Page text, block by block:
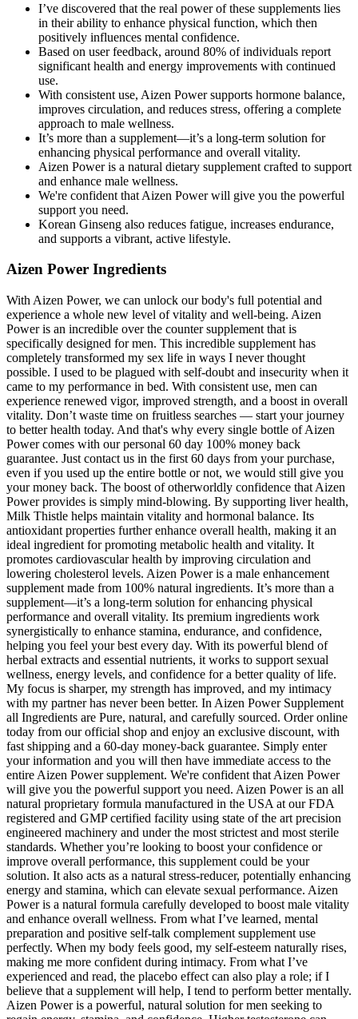
I’ve discovered that the real power of these supplements lies
in their ability to enhance physical function, which then
positively influences mental confidence.
Based on user feedback, around 80% of individuals report
significant health and energy improvements with continued
use.
With consistent use, Aizen Power supports hormone balance,
improves circulation, and reduces stress, offering a complete
approach to male wellness.
It’s more than a supplement—it’s a long-term solution for
enhancing physical performance and overall vitality.
Aizen Power is a natural dietary supplement crafted to support
and enhance male wellness.
We're confident that Aizen Power will give you the powerful
support you need.
Korean Ginseng also reduces fatigue, increases endurance,
and supports a vibrant, active lifestyle.
Aizen Power Ingredients
With Aizen Power, we can unlock our body's full potential and
experience a whole new level of vitality and well-being. Aizen
Power is an incredible over the counter supplement that is
specifically designed for men. This incredible supplement has
completely transformed my sex life in ways I never thought
possible. I used to be plagued with self-doubt and insecurity when it
came to my performance in bed. With consistent use, men can
experience renewed vigor, improved strength, and a boost in overall
vitality. Don’t waste time on fruitless searches — start your journey
to better health today. And that's why every single bottle of Aizen
Power comes with our personal 60 day 100% money back
guarantee. Just contact us in the first 60 days from your purchase,
even if you used up the entire bottle or not, we would still give you
your money back. The boost of otherworldly confidence that Aizen
Power provides is simply mind-blowing. By supporting liver health,
Milk Thistle helps maintain vitality and hormonal balance. Its
antioxidant properties further enhance overall health, making it an
ideal ingredient for promoting metabolic health and vitality. It
promotes cardiovascular health by improving circulation and
lowering cholesterol levels. Aizen Power is a male enhancement
supplement made from 100% natural ingredients. It’s more than a
supplement—it’s a long-term solution for enhancing physical
performance and overall vitality. Its premium ingredients work
synergistically to enhance stamina, endurance, and confidence,
helping you feel your best every day. With its powerful blend of
herbal extracts and essential nutrients, it works to support sexual
wellness, energy levels, and confidence for a better quality of life.
My focus is sharper, my strength has improved, and my intimacy
with my partner has never been better. In Aizen Power Supplement
all Ingredients are Pure, natural, and carefully sourced. Order online
today from our official shop and enjoy an exclusive discount, with
fast shipping and a 60-day money-back guarantee. Simply enter
your information and you will then have immediate access to the
entire Aizen Power supplement. We're confident that Aizen Power
will give you the powerful support you need. Aizen Power is an all
natural proprietary formula manufactured in the USA at our FDA
registered and GMP certified facility using state of the art precision
engineered machinery and under the most strictest and most sterile
standards. Whether you’re looking to boost your confidence or
improve overall performance, this supplement could be your
solution. It also acts as a natural stress-reducer, potentially enhancing
energy and stamina, which can elevate sexual performance. Aizen
Power is a natural formula carefully developed to boost male vitality
and enhance overall wellness. From what I’ve learned, mental
preparation and positive self-talk complement supplement use
perfectly. When my body feels good, my self-esteem naturally rises,
making me more confident during intimacy. From what I’ve
experienced and read, the placebo effect can also play a role; if I
believe that a supplement will help, I tend to perform better mentally.
Aizen Power is a powerful, natural solution for men seeking to